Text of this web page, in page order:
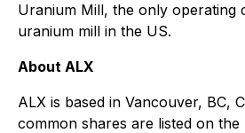
Uranium Mill, the only operating
uranium mill in the US.
About ALX
ALX is based in Vancouver, BC,
common shares are listed on the